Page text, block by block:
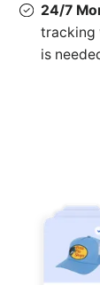
24/7
tracking
is